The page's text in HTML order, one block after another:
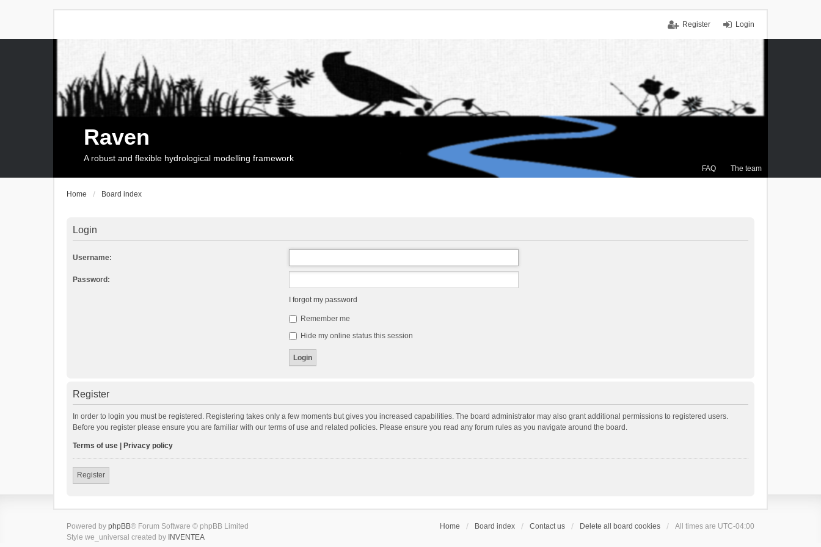
Login
Register
FAQ The team
Raven
A robust and flexible hydrological modelling framework
Home Board index
Login
Username:
Password:
I forgot my password
Remember me
Hide my online status this session
Register
In order to login you must be registered. Registering takes only a few moments but gives you increased capabilities. The board administrator may also grant additional permissions to registered users.
Before you register please ensure you are familiar with our terms of use and related policies. Please ensure you read any forum rules as you navigate around the board.
Terms of use Privacy policy
Register
Home Board index Contact us Delete all board cookies All times are UTC-04:00
Powered by phpBB® Forum Software © phpBB Limited
Style we_universal created by INVENTEA